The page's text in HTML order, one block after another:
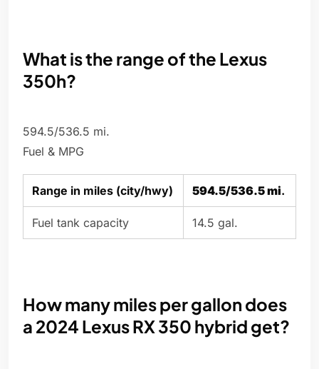
What is the range of the Lexus
350h?
594.5/536.5 mi.
Fuel & MPG
Range in miles (city/hwy) 594.5/536.5 mi.
Fuel tank capacity 14.5 gal.
How many miles per gallon does
a 2024 Lexus RX 350 hybrid get?